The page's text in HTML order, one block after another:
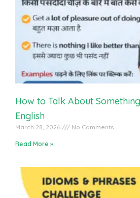
How to Talk About
English
March 28, 2026 No Comments
Read More »